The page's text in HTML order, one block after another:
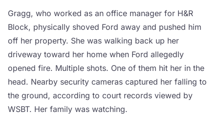
Gragg, who worked as an office manager for H&R
Block, physically shoved Ford away and pushed him
off her property. She was walking back up her
driveway toward her home when Ford allegedly
opened fire. Multiple shots. One of them hit her in the
head. Nearby security cameras captured her falling to
the ground, according to court records viewed by
WSBT. Her family was watching.